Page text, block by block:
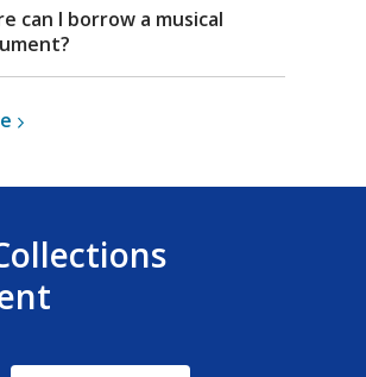
can I borrow a musical
View